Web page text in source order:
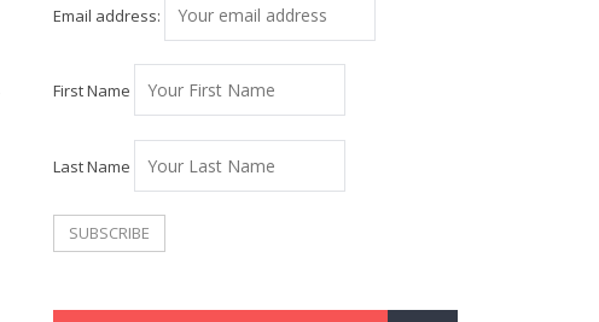
Email address:
First Name
Last Name